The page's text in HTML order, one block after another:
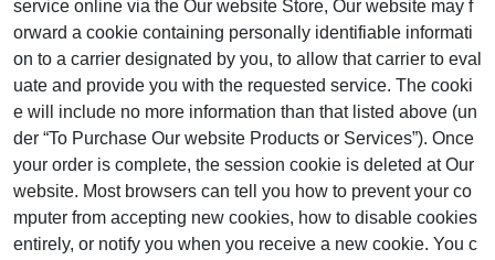
service online via the Our website Store, Our website may f
orward a cookie containing personally identifiable informati
on to a carrier designated by you, to allow that carrier to eval
uate and provide you with the requested service. The cooki
e will include no more information than that listed above (un
der “To Purchase Our website Products or Services”). Once
your order is complete, the session cookie is deleted at Our
website. Most browsers can tell you how to prevent your co
mputer from accepting new cookies, how to disable cookies
entirely, or notify you when you receive a new cookie. You c